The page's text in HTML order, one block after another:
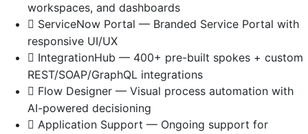
workspaces, and dashboards
ServiceNow Portal — Branded Service Portal with
responsive UI/UX
IntegrationHub — 400+ pre-built spokes + custom
REST/SOAP/GraphQL integrations
Flow Designer — Visual process automation with
AI-powered decisioning
Application Support — Ongoing support for